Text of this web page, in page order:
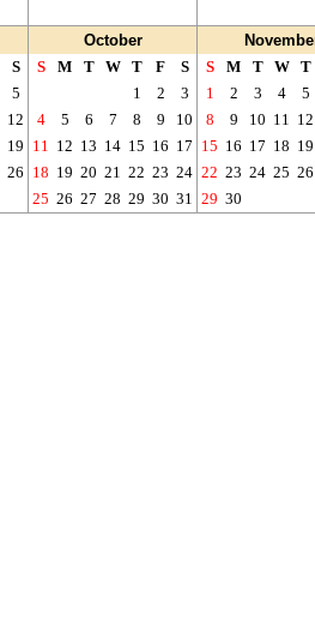
S
5
12
19
26
October
S
M T W T F
S
1
2
3
4
5 6 7 8 9
10
11 12 13 14 15 16 17
18 19 20 21 22 23 24
25 26 27 28 29 30 31
S
M T W
T
1
2 3 4
5
8
9 10 11 12
15 16 17 18 19
22 23 24 25 26
29 30